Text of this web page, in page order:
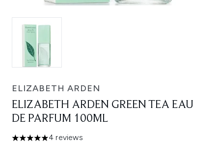
ELIZABETH ARDEN
ELIZABETH ARDEN GREEN TEA EAU
DE PARFUM 100ML
4 reviews